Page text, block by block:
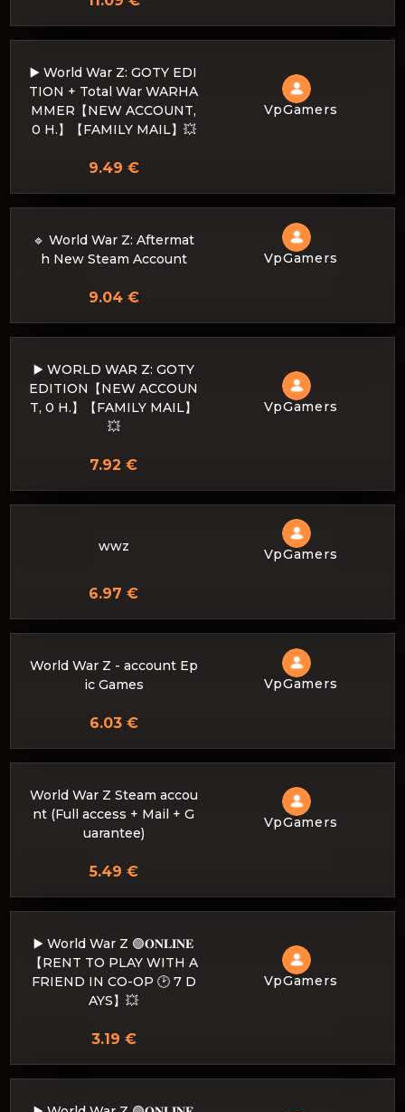
▶️ World War Z: GOTY EDI
TION + Total War WARHA
MMER【NEW ACCOUNT,
0 H.】【FAMILY MAIL】💥
VpGamers
9.49 €
🔹 World War Z: Aftermat
h New Steam Account
VpGamers
9.04 €
▶️ WORLD WAR Z: GOTY
EDITION【NEW ACCOUN
T, 0 H.】【FAMILY MAIL】
💥
VpGamers
7.92 €
wwz VpGamers
6.97 €
World War Z - account Ep
ic Games
VpGamers
6.03 €
World War Z Steam accou
nt (Full access + Mail + G
uarantee)
VpGamers
5.49 €
▶️ World War Z 🟢𝐎𝐍𝐋𝐈𝐍𝐄
【RENT TO PLAY WITH A
FRIEND IN CO-OP 🕑 7 D
AYS】💥
VpGamers
3.19 €